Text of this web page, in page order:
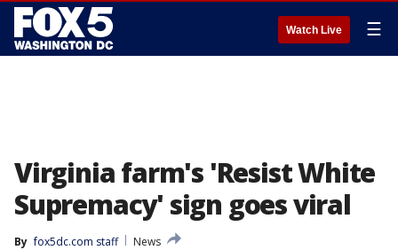
Watch Live ☰
Virginia farm's 'Resist White
Supremacy' sign goes viral
By fox5dc.com staff
News